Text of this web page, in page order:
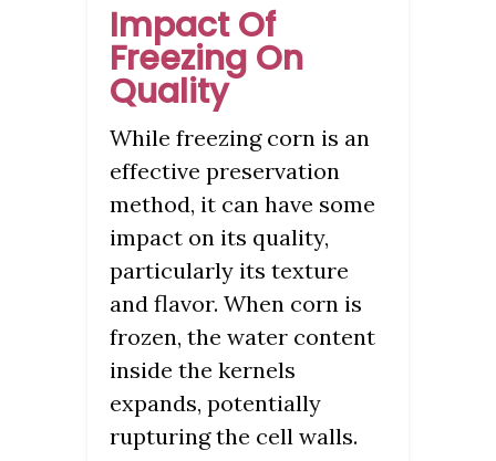
Impact Of
Freezing On
Quality
While freezing corn is an
effective preservation
method, it can have some
impact on its quality,
particularly its texture
and flavor. When corn is
frozen, the water content
inside the kernels
expands, potentially
rupturing the cell walls.